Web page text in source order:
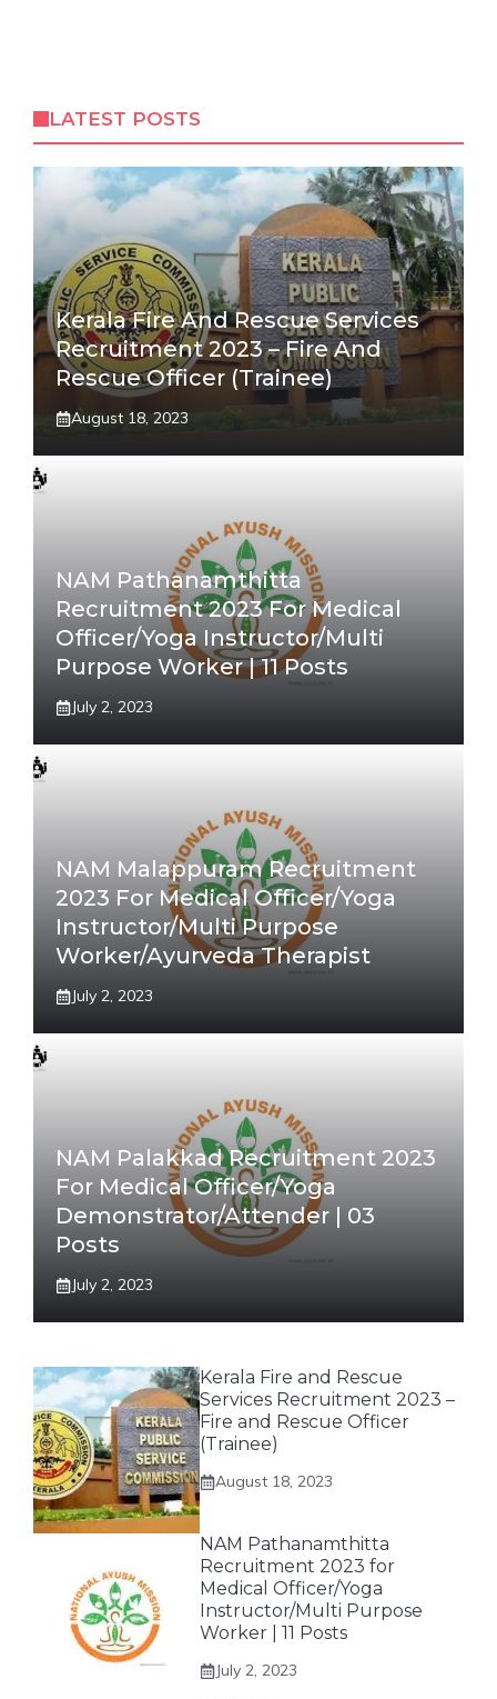
LATEST POSTS
Kerala Fire And Rescue Services
Recruitment 2023 – Fire And
Rescue Officer (Trainee)
August 18, 2023
NAM Pathanamthitta
Recruitment 2023 For Medical
Officer/Yoga Instructor/Multi
Purpose Worker | 11 Posts
July 2, 2023
NAM Malappuram Recruitment
2023 For Medical Officer/Yoga
Instructor/Multi Purpose
Worker/Ayurveda Therapist
July 2, 2023
NAM Palakkad Recruitment 2023
For Medical Officer/Yoga
Demonstrator/Attender | 03
Posts
July 2, 2023
Kerala Fire and Rescue
Services Recruitment 2023 –
Fire and Rescue Officer
(Trainee)
August 18, 2023
NAM Pathanamthitta
Recruitment 2023 for
Medical Officer/Yoga
Instructor/Multi Purpose
Worker | 11 Posts
July 2, 2023